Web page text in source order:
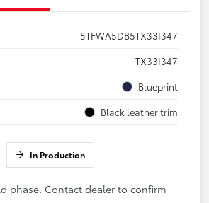
5TFWA5DB5TX33I347
TX33I347
Blueprint
Black leather trim
In Production
phase. Contact dealer to confirm